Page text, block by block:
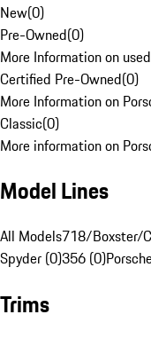
New(0)
Pre-Owned(0)
More Information on
Certified Pre-Owned(0)
More Information on
Classic(0)
More information on
Model Lines
All Models718/Boxster/
Spyder (0)356 (0)
Trims